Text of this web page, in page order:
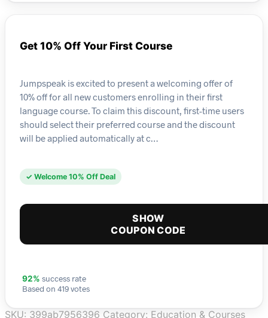
Get 10% Off Your First Course
Jumpspeak is excited to present a welcoming offer of
10% off for all new customers enrolling in their first
language course. To claim this discount, first-time users
should select their preferred course and the discount
will be applied automatically at c…
✓ Welcome 10% Off Deal
SHOW
COUPON CODE
92% success rate
Based on 419 votes
SKU: 399ab7956396 Category: Education & Courses